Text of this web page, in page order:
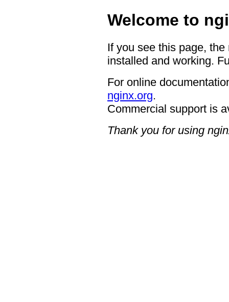
Welcome to
If you see this page,
installed and working.
For online
nginx.org.
Commercial support is
Thank you for using